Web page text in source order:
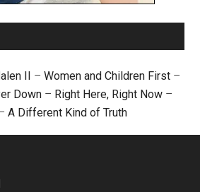
II – Women and Children First –
Down – Right Here, Right Now –
A Different Kind of Truth